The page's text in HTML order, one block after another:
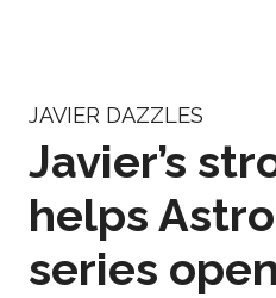
JAVIER DAZZLES
Javier’s
helps
series